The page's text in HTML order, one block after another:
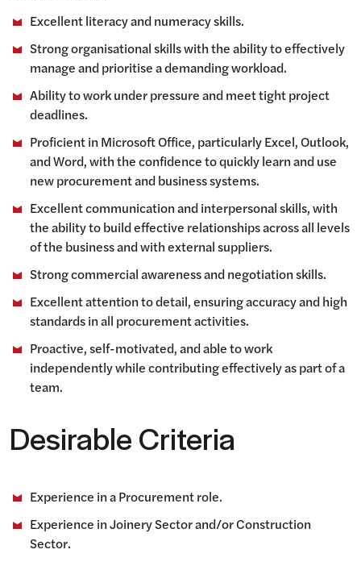
Excellent literacy and numeracy skills.
Strong organisational skills with the ability to effectively
manage and prioritise a demanding workload.
Ability to work under pressure and meet tight project
deadlines.
Proficient in Microsoft Office, particularly Excel, Outlook,
and Word, with the confidence to quickly learn and use
new procurement and business systems.
Excellent communication and interpersonal skills, with
the ability to build effective relationships across all levels
of the business and with external suppliers.
Strong commercial awareness and negotiation skills.
Excellent attention to detail, ensuring accuracy and high
standards in all procurement activities.
Proactive, self-motivated, and able to work
independently while contributing effectively as part of a
team.
Desirable Criteria
Experience in a Procurement role.
Experience in Joinery Sector and/or Construction
Sector.